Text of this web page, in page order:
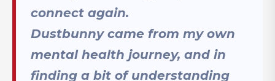
connect again.
Dustbunny came from my own
mental health journey, and in
finding a bit of understanding